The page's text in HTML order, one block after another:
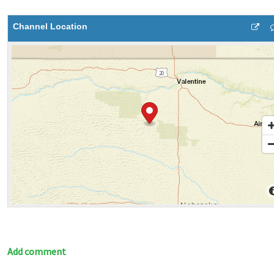
Channel Location
Add comment